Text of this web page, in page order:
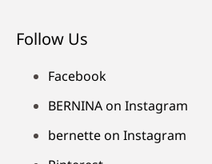
Follow Us
Facebook
BERNINA on Instagram
bernette on Instagram